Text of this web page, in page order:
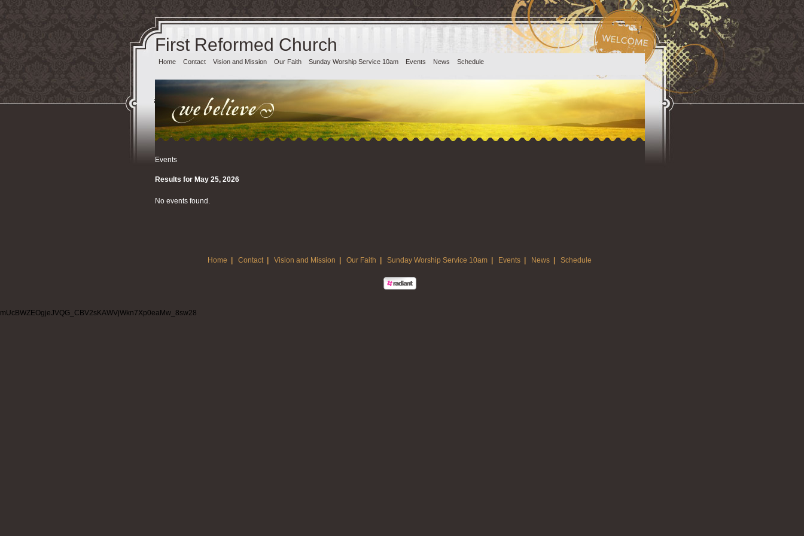
First Reformed Church
Home Contact Vision and Mission Our Faith Sunday Worship Service 10am Events News Schedule
Events
Results for May 25, 2026
No events found.
Home Contact Vision and Mission Our Faith Sunday Worship Service 10am Events News Schedule
mUcBWZEOgjeJVQG_CBV2sKAWVjWkn7Xp0eaMw_8sw28